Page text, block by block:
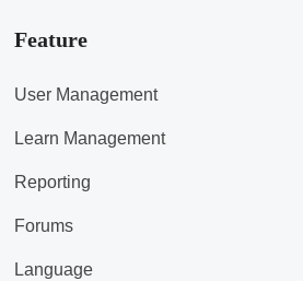
Feature
User Management
Learn Management
Reporting
Forums
Language